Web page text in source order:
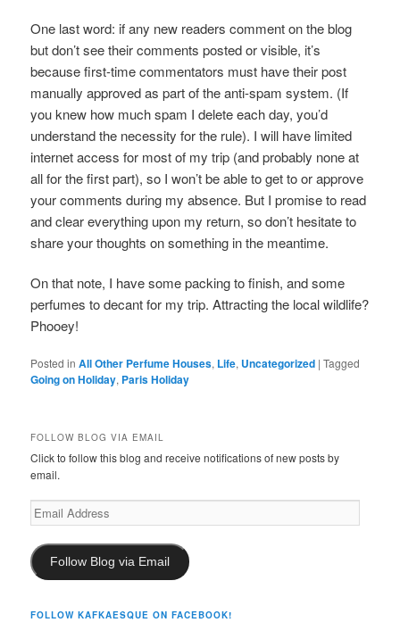
One last word: if any new readers comment on the blog
but don’t see their comments posted or visible, it’s
because first-time commentators must have their post
manually approved as part of the anti-spam system. (If
you knew how much spam I delete each day, you’d
understand the necessity for the rule). I will have limited
internet access for most of my trip (and probably none at
all for the first part), so I won’t be able to get to or approve
your comments during my absence. But I promise to read
and clear everything upon my return, so don’t hesitate to
share your thoughts on something in the meantime.
On that note, I have some packing to finish, and some
perfumes to decant for my trip. Attracting the local wildlife?
Phooey!
Posted in All Other Perfume Houses, Life, Uncategorized |Tagged
Going on Holiday, Paris Holiday
FOLLOW BLOG VIA EMAIL
Click to follow this blog and receive notifications of new posts by
email.
Email
Address
Follow Blog via Email
FOLLOW KAFKAESQUE ON FACEBOOK!